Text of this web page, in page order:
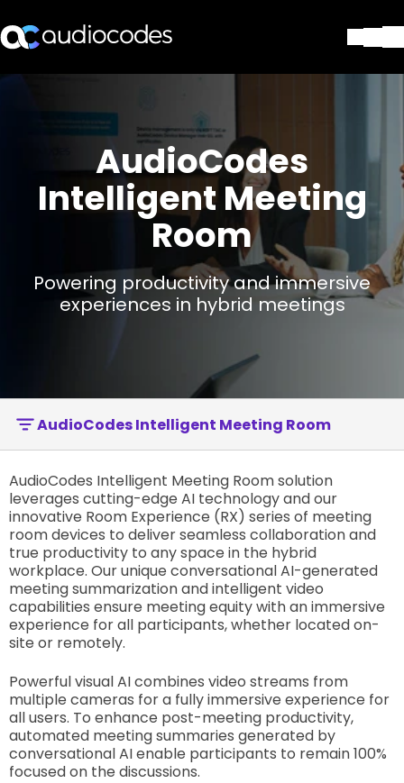
Produkte und Anwendungen
Dienstleistungen & Support
Unternehmen
Stay in the loop
Tragen Sie sich in unseren
AudioCodes
Intelligent Meeting
Room
Powering productivity and immersive
experiences in hybrid meetings
AudioCodes Intelligent Meeting Room
AudioCodes Intelligent Meeting Room solution
leverages cutting-edge AI technology and our
innovative Room Experience (RX) series of meeting
room devices to deliver seamless collaboration and
true productivity to any space in the hybrid
workplace. Our unique conversational AI-generated
meeting summarization and intelligent video
capabilities ensure meeting equity with an immersive
experience for all participants, whether located on-
site or remotely.
Powerful visual AI combines video streams from
multiple cameras for a fully immersive experience for
all users. To enhance post-meeting productivity,
automated meeting summaries generated by
conversational AI enable participants to remain 100%
focused on the discussions.